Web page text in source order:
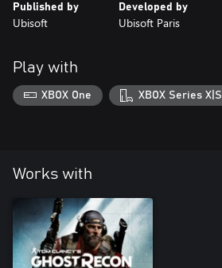
Published by
Ubisoft
Developed by
Ubisoft Paris
Play with
XBOX One XBOX Series X|S
Works with